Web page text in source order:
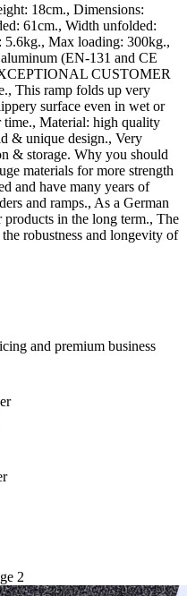
18cm., Dimensions:
61cm., Width unfolded:
5.6kg., Max loading: 300kg.,
(EN-131 and CE
CUSTOMER
This ramp folds up very
surface even in wet or
time., Material: high quality
& unique design., Very
& storage. Why you should
materials for more strength
and have many years of
and ramps., As a German
in the long term., The
robustness and longevity of
and premium business